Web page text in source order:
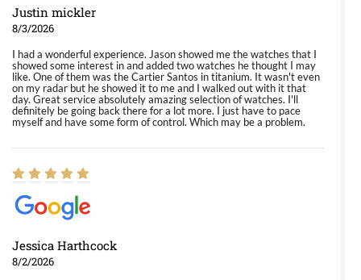
Justin mickler
8/3/2026
I had a wonderful experience. Jason showed me the watches that I
showed some interest in and added two watches he thought I may
like. One of them was the Cartier Santos in titanium. It wasn't even
on my radar but he showed it to me and I walked out with it that
day. Great service absolutely amazing selection of watches. I'll
definitely be going back there for a lot more. I just have to pace
myself and have some form of control. Which may be a problem.
Jessica Harthcock
8/2/2026